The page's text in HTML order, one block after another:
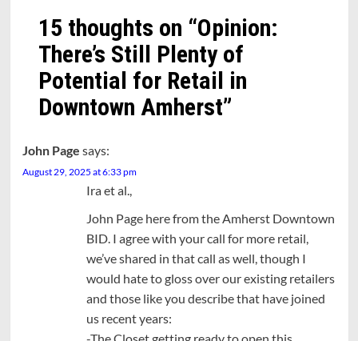
15 thoughts on “Opinion:
There’s Still Plenty of
Potential for Retail in
Downtown Amherst”
John Page says:
August 29, 2025 at 6:33 pm
Ira et al.,
John Page here from the Amherst Downtown
BID. I agree with your call for more retail,
we’ve shared in that call as well, though I
would hate to gloss over our existing retailers
and those like you describe that have joined
us recent years: